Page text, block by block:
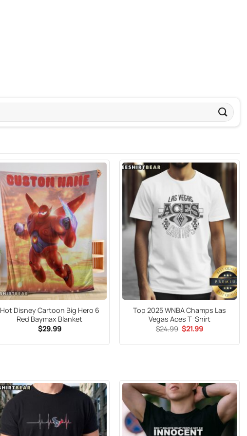
Hot Disney Cartoon Big Hero 6
Red Baymax Blanket
$29.99
Top 2025 WNBA Champs Las
Vegas Aces T-Shirt
$24.99 Original
price
$21.99Current